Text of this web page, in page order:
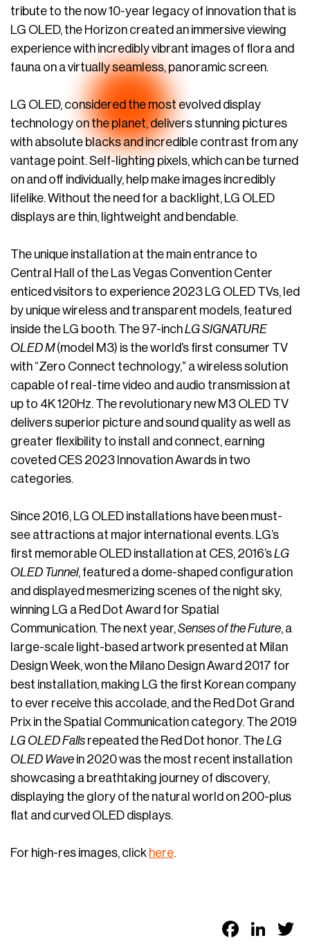
tribute to the now 10-year legacy of innovation that is
LG OLED, the Horizon created an immersive viewing
experience with incredibly vibrant images of flora and
fauna on a virtually seamless, panoramic screen.
LG OLED, considered the most evolved display
technology on the planet, delivers stunning pictures
with absolute blacks and incredible contrast from any
vantage point. Self-lighting pixels, which can be turned
on and off individually, help make images incredibly
lifelike. Without the need for a backlight, LG OLED
displays are thin, lightweight and bendable.
The unique installation at the main entrance to
Central Hall of the Las Vegas Convention Center
enticed visitors to experience 2023 LG OLED TVs, led
by unique wireless and transparent models, featured
inside the LG booth. The 97-inchLG SIGNATURE
OLED M(model M3) is the world’s first consumer TV
with “Zero Connect technology,” a wireless solution
capable of real-time video and audio transmission at
up to 4K 120Hz. The revolutionary new M3 OLED TV
delivers superior picture and sound quality as well as
greater flexibility to install and connect, earning
coveted CES 2023 Innovation Awards in two
categories.
Since 2016, LG OLED installations have been must-
see attractions at major international events. LG’s
first memorable OLED installation at CES, 2016’sLG
OLED Tunnel, featured a dome-shaped configuration
and displayed mesmerizing scenes of the night sky,
winning LG a Red Dot Award for Spatial
Communication. The next year,Senses of the Future, a
large-scale light-based artwork presented at Milan
Design Week, won the Milano Design Award 2017 for
best installation, making LG the first Korean company
to ever receive this accolade, and the Red Dot Grand
Prix in the Spatial Communication category. The 2019
LG OLED Falls repeated the Red Dot honor. TheLG
OLED Wave in 2020 was the most recent installation
showcasing a breathtaking journey of discovery,
displaying the glory of the natural world on 200-plus
flat and curved OLED displays.
For high-res images, click here.